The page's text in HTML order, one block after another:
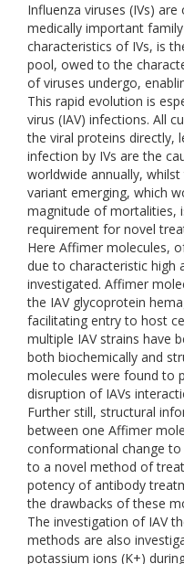
Influenza viruses (IVs)
medically important
characteristics of IVs, is
pool, owed to the
of viruses undergo,
This rapid evolution is
virus (IAV) infections. All
the viral proteins directly,
infection by IVs are the
worldwide annually,
variant emerging, which
magnitude of mortalities,
requirement for novel
Here Affimer molecules,
due to characteristic high
investigated. Affimer
the IAV glycoprotein
facilitating entry to host
multiple IAV strains have
both biochemically and
molecules were found to
disruption of IAVs
Further still, structural
between one Affimer
conformational change to
to a novel method of
potency of antibody
the drawbacks of these
The investigation of IAV
methods are also
potassium ions (K+)